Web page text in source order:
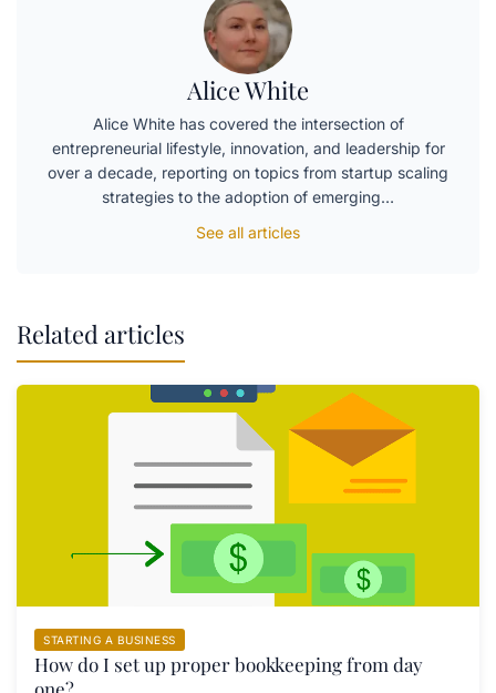
Alice White
Alice White has covered the intersection of
entrepreneurial lifestyle, innovation, and leadership for
over a decade, reporting on topics from startup scaling
strategies to the adoption of emerging…
See all articles
Related articles
STARTING A BUSINESS
How do I set up proper bookkeeping from day